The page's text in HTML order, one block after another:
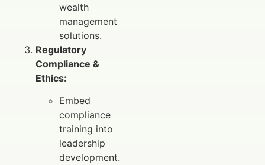
wealth
management
solutions.
Regulatory
Compliance &
Ethics:
Embed
compliance
training into
leadership
development.